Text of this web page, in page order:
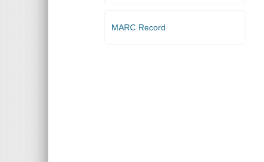
MARC Record